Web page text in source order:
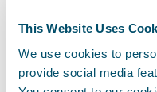
This Website Uses
We use cookies to
provide social media
enabled claim
workbench
to showcase API